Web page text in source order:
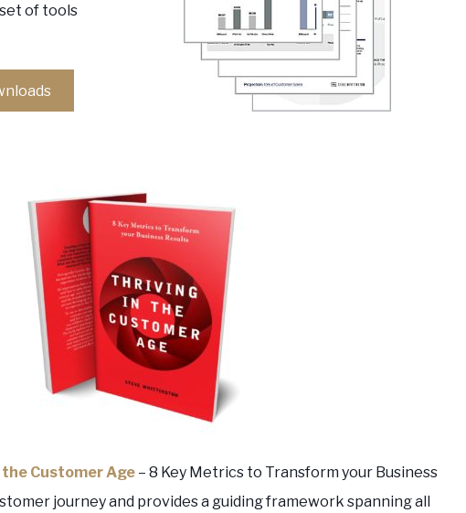
of tools
Customer Age – 8 Key Metrics to Transform your Business
journey and provides a guiding framework spanning all